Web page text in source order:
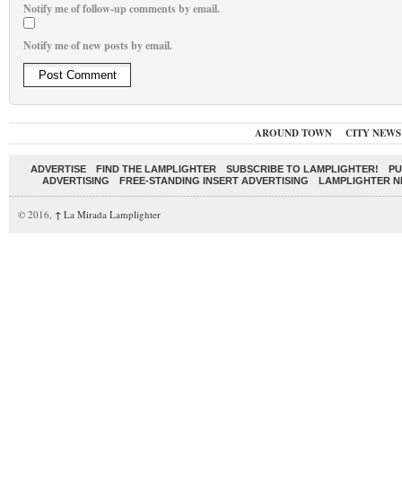
Notify me of follow-up comments by email.
Notify me of new posts by email.
AROUND TOWN CITY NEWS
ADVERTISE FIND THE LAMPLIGHTER SUBSCRIBE TO LAMPLIGHTER!
ADVERTISING
FREE-STANDING INSERT ADVERTISING LAMPLIGHTER
© 2016, ↑ La Mirada Lamplighter